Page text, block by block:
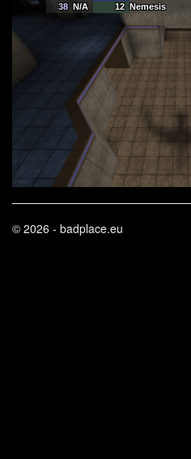
38 N/A 12 Nemesis
© 2026 - badplace.eu